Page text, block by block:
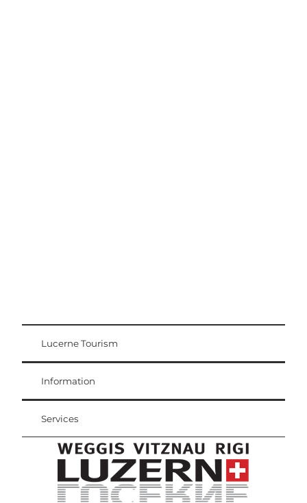
Visitor Card
Weggis Vitznau Rigi
Lucerne Tourism
Information
Services